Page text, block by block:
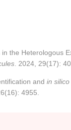
in the Heterologous
. 2024, 29(17):
and in silico
4955.